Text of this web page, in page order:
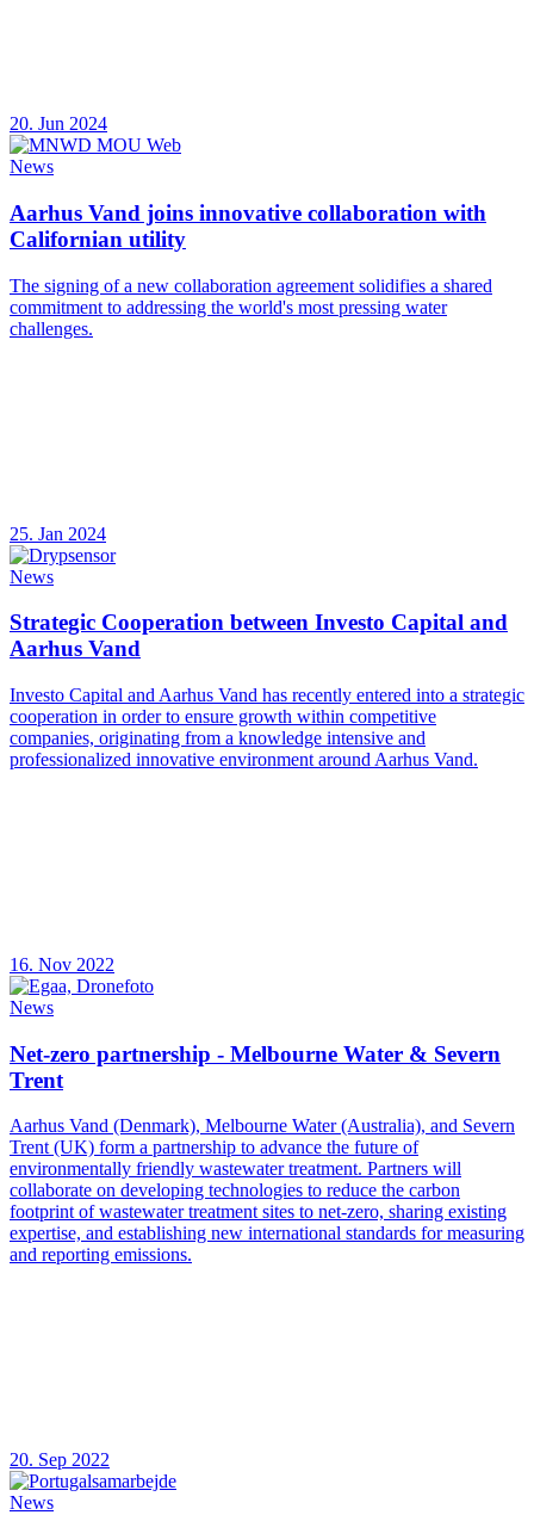
20. Jun 2024
News
Aarhus Vand joins innovative collaboration with
Californian utility
The signing of a new collaboration agreement solidifies a shared
commitment to addressing the world's most pressing water
challenges.
25. Jan 2024
News
Strategic Cooperation between Investo Capital and
Aarhus Vand
Investo Capital and Aarhus Vand has recently entered into a strategic
cooperation in order to ensure growth within competitive
companies, originating from a knowledge intensive and
professionalized innovative environment around Aarhus Vand.
16. Nov 2022
News
Net-zero partnership - Melbourne Water & Severn
Trent
Aarhus Vand (Denmark), Melbourne Water (Australia), and Severn
Trent (UK) form a partnership to advance the future of
environmentally friendly wastewater treatment. Partners will
collaborate on developing technologies to reduce the carbon
footprint of wastewater treatment sites to net-zero, sharing existing
expertise, and establishing new international standards for measuring
and reporting emissions.
20. Sep 2022
News